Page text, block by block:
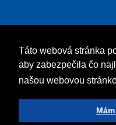
Táto webová stránka
aby zabezpečila čo
našou webovou